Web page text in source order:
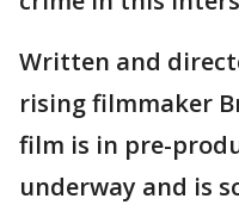
Written and
rising filmmaker
film is in pre-
underway and is